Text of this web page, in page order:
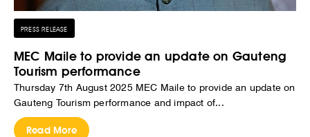
PRESS RELEASE
MEC Maile to provide an update on Gauteng
Tourism performance
Thursday 7th August 2025 MEC Maile to provide an update on
Gauteng Tourism performance and impact of...
Read More